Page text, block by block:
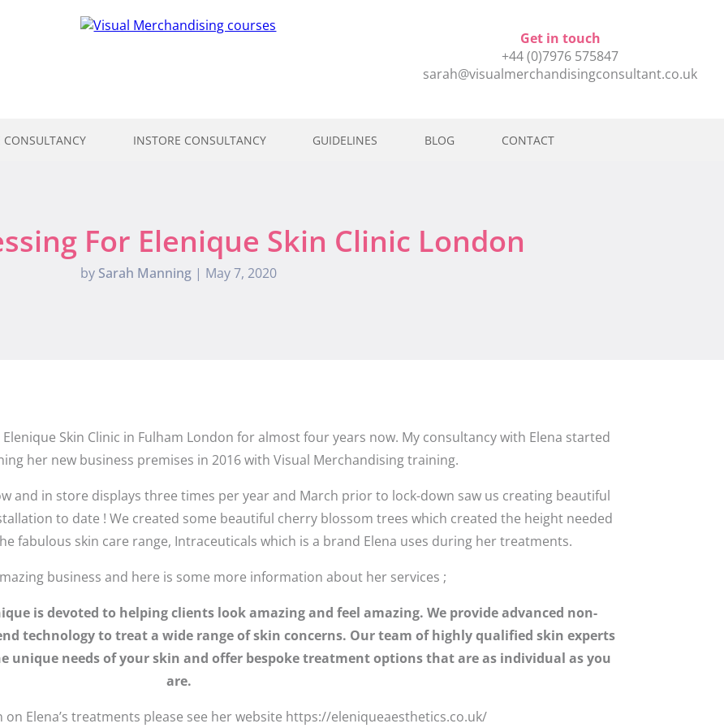
Get in touch
+44 (0)7976 575847
sarah@visualmerchandisingconsultant.co.uk
INSTORE CONSULTANCY GUIDELINES BLOG CONTACT
For Elenique Skin Clinic London
by Sarah Manning | May 7, 2020
Skin Clinic in Fulham London for almost four years now. My consultancy with Elena started
her new business premises in 2016 with Visual Merchandising training.
and in store displays three times per year and March prior to lock-down saw us creating beautiful
to date ! We created some beautiful cherry blossom trees which created the height needed
fabulous skin care range, Intraceuticals which is a brand Elena uses during her treatments.
business and here is some more information about her services ;
is devoted to helping clients look amazing and feel amazing. We provide advanced non-
technology to treat a wide range of skin concerns. Our team of highly qualified skin experts
unique needs of your skin and offer bespoke treatment options that are as individual as you
are.
Elena’s treatments please see her website https://eleniqueaesthetics.co.uk/